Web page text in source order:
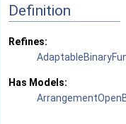
Definition
Refines:
Has Models: